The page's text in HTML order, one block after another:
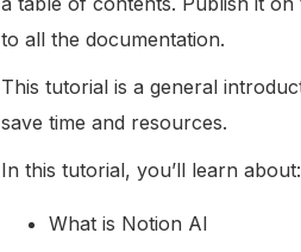
to all the documentation.
This tutorial is a general
save time and resources.
In this tutorial, you’ll learn about:
What is Notion AI